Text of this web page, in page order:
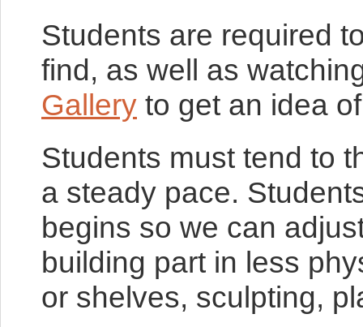
Students are required
find, as well as
Gallery to get an idea
Students must tend to
a steady pace.
begins so we can
building part in less
or shelves, sculpting,